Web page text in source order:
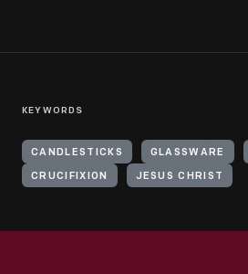
KEYWORDS
CANDLESTICKS GLASSWARE
CRUCIFIXION JESUS CHRIST